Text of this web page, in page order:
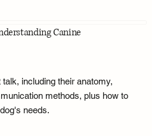
Canine
including their anatomy,
methods, plus how to
needs.